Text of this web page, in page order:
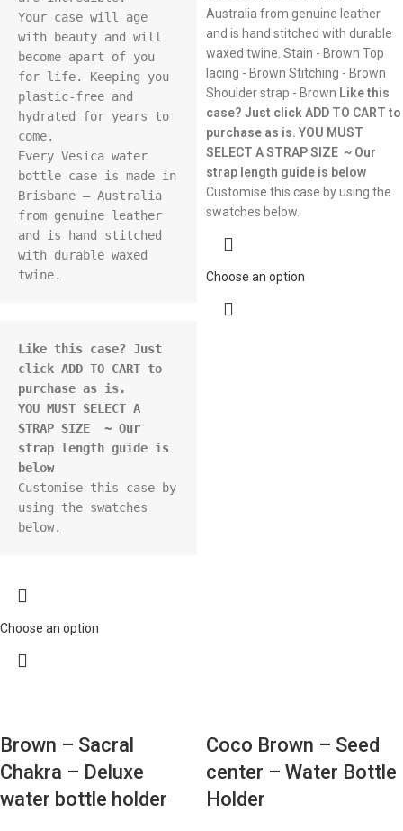
Your case will age
with beauty and will
become apart of you
for life. Keeping you
plastic-free and
hydrated for years to
come.
Every Vesica water
bottle case is made in
Brisbane – Australia
from genuine leather
and is hand stitched
with durable waxed
Like this case? Just
click ADD TO CART to
purchase as is.
YOU MUST SELECT A
STRAP SIZE  ~ Our
strap length guide is
below
Customise this case by
using the swatches
below.
Choose an option
Australia from genuine leather
and is hand stitched with durable
waxed twine. Stain - Brown Top
lacing - Brown Stitching - Brown
Shoulder strap - Brown Like this
case? Just click ADD TO CART to
purchase as is. YOU MUST
SELECT A STRAP SIZE ~ Our
strap length guide is below
Customise this case by using the
swatches below.
Choose an option
Brown – Sacral
Chakra – Deluxe
water bottle holder
Coco Brown – Seed
center – Water Bottle
Holder